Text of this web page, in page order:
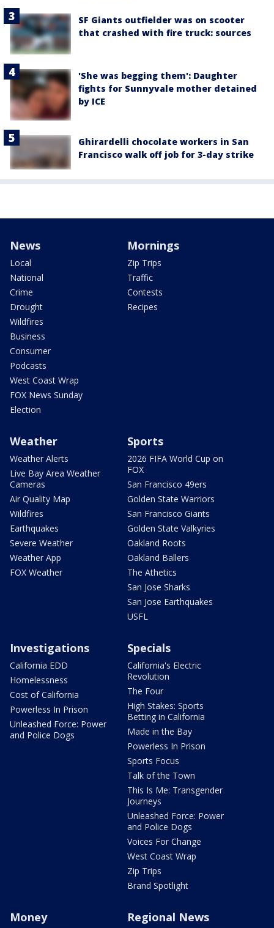
SF Giants outfielder was on scooter
that crashed with fire truck: sources
'She was begging them': Daughter
fights for Sunnyvale mother detained
by ICE
Ghirardelli chocolate workers in San
Francisco walk off job for 3-day strike
News
Local
National
Crime
Drought
Wildfires
Business
Consumer
Podcasts
West Coast Wrap
FOX News Sunday
Election
Mornings
Zip Trips
Traffic
Contests
Recipes
Weather
Weather Alerts
Live Bay Area Weather
Cameras
Air Quality Map
Wildfires
Earthquakes
Severe Weather
Weather App
FOX Weather
Sports
2026 FIFA World Cup on
FOX
San Francisco 49ers
Golden State Warriors
San Francisco Giants
Golden State Valkyries
Oakland Roots
Oakland Ballers
The Athetics
San Jose Sharks
San Jose Earthquakes
USFL
Investigations
California EDD
Homelessness
Cost of California
Powerless In Prison
Unleashed Force: Power
and Police Dogs
Specials
California's Electric
Revolution
The Four
High Stakes: Sports
Betting in California
Made in the Bay
Powerless In Prison
Sports Focus
Talk of the Town
This Is Me: Transgender
Journeys
Unleashed Force: Power
and Police Dogs
Voices For Change
West Coast Wrap
Zip Trips
Brand Spotlight
Money Regional News